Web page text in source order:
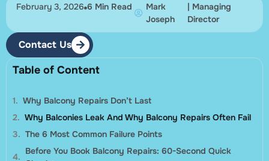
February 3, 2026 6 Min Read
Mark
Joseph
| Managing
Director
Contact Us
Table of Content
Why Balcony Repairs Don’t Last
Why Balconies Leak And Why Balcony Repairs Often Fail
The 6 Most Common Failure Points
Before You Book Balcony Repairs: 60-Second Quick